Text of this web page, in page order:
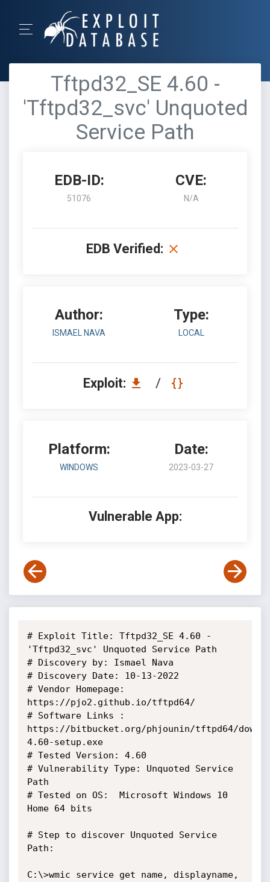
Tftpd32_SE 4.60 -
'Tftpd32_svc' Unquoted
Service Path
EDB-ID:
51076
CVE:
N/A
EDB Verified:
Author:
ISMAEL NAVA
Type:
LOCAL
Exploit: /
Platform:
WINDOWS
Date:
2023-03-27
Vulnerable App:
# Exploit Title: Tftpd32_SE 4.60 -
'Tftpd32_svc' Unquoted Service Path
# Discovery by: Ismael Nava
# Discovery Date: 10-13-2022
# Vendor Homepage:
https://pjo2.github.io/tftpd64/
# Software Links :
https://bitbucket.org/phjounin/tftpd64/
4.60-setup.exe
# Tested Version: 4.60
# Vulnerability Type: Unquoted Service
Path
# Tested on OS:  Microsoft Windows 10
Home 64 bits
# Step to discover Unquoted Service
Path:
C:\>wmic service get name, displayname,